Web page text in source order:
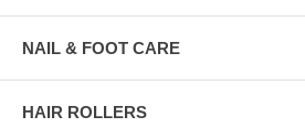
NAIL & FOOT CARE
HAIR ROLLERS